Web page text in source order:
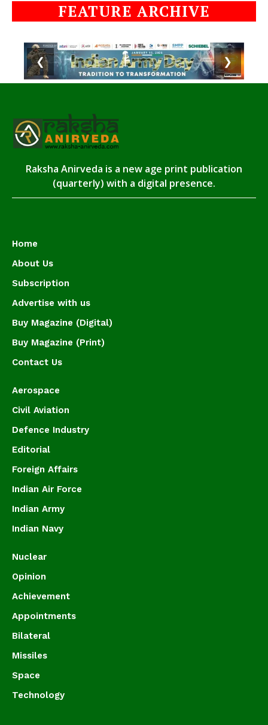
FEATURE ARCHIVE
❮ ❯
Raksha Anirveda is a new age print publication
(quarterly) with a digital presence.
Home
About Us
Subscription
Advertise with us
Buy Magazine (Digital)
Buy Magazine (Print)
Contact Us
Aerospace
Civil Aviation
Defence Industry
Editorial
Foreign Affairs
Indian Air Force
Indian Army
Indian Navy
Nuclear
Opinion
Achievement
Appointments
Bilateral
Missiles
Space
Technology